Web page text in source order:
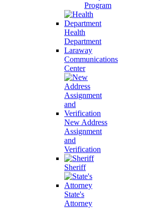
Program
Health
Department
Laraway
Communications
Center
New Address
Assignment
and
Verification
Sheriff
State's
Attorney